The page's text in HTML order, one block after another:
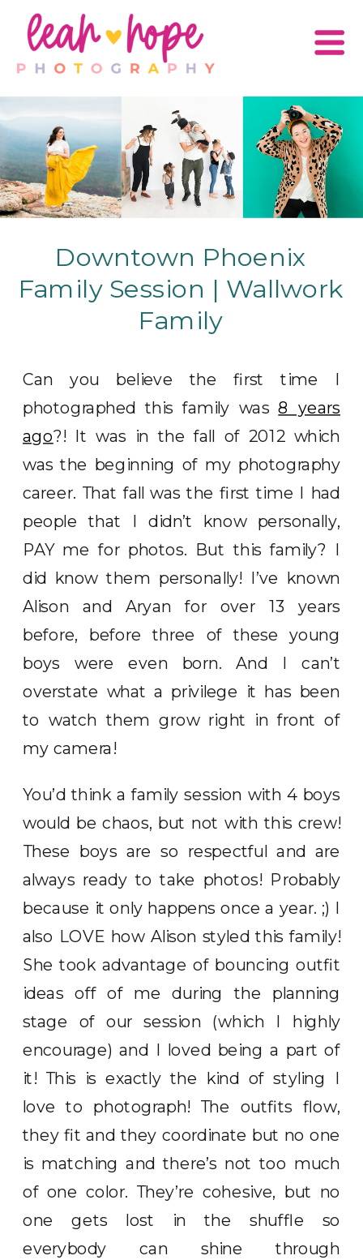
Downtown Phoenix
Family Session | Wallwork
Family
Can you believe the first time I
photographed this family was8 years
ago?! It was in the fall of 2012 which
was the beginning of my photography
career. That fall was the first time I had
people that I didn’t know personally,
PAY me for photos. But this family? I
did know them personally! I’ve known
Alison and Aryan for over 13 years
before, before three of these young
boys were even born. And I can’t
overstate what a privilege it has been
to watch them grow right in front of
my camera!
You’d think a family session with 4 boys
would be chaos, but not with this crew!
These boys are so respectful and are
always ready to take photos! Probably
because it only happens once a year. ;) I
also LOVE how Alison styled this family!
She took advantage of bouncing outfit
ideas off of me during the planning
stage of our session (which I highly
encourage) and I loved being a part of
it! This is exactly the kind of styling I
love to photograph! The outfits flow,
they fit and they coordinate but no one
is matching and there’s not too much
of one color. They’re cohesive, but no
one gets lost in the shuffle so
everybody can shine through